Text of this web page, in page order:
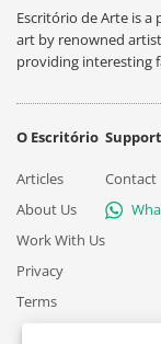
Escritório de Arte is
art by renowned
providing interesting
O Escritório
Articles
About Us
Work With Us
Privacy
Terms
Support
Contact